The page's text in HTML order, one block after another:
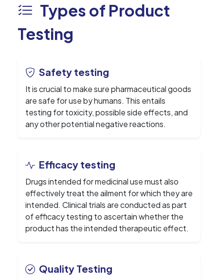
Types of Product
Testing
Safety testing
It is crucial to make sure pharmaceutical goods
are safe for use by humans. This entails
testing for toxicity, possible side effects, and
any other potential negative reactions.
Efficacy testing
Drugs intended for medicinal use must also
effectively treat the ailment for which they are
intended. Clinical trials are conducted as part
of efficacy testing to ascertain whether the
product has the intended therapeutic effect.
Quality Testing